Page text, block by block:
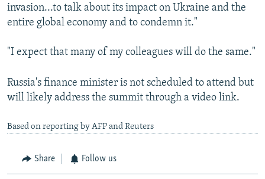
invasion...to talk about its impact on Ukraine and the
entire global economy and to condemn it."
"I expect that many of my colleagues will do the same."
Russia's finance minister is not scheduled to attend but
will likely address the summit through a video link.
Based on reporting by AFP and Reuters
Share Follow us